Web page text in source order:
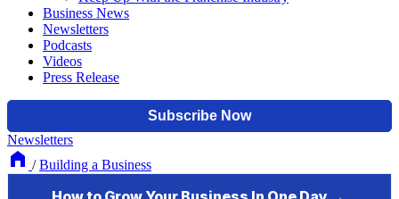
Business News
Newsletters
Podcasts
Videos
Press Release
Newsletters
/ Building a Business